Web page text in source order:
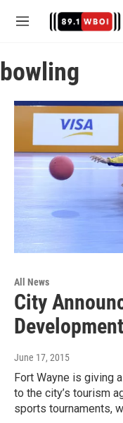
M
u
bowling
All News
City
Development
June 17, 2015
Fort Wayne is giving
to the city’s tourism
sports tournaments,